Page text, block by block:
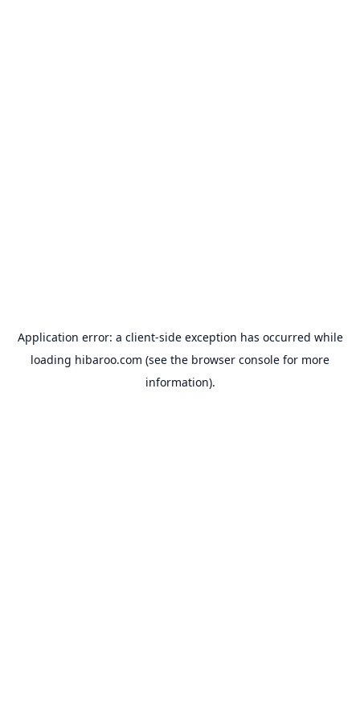
Application error: a client-side exception has occurred while
loading hibaroo.com (see the browser console for more
information).